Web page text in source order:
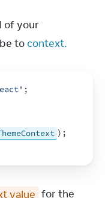
of your
to context.
;
) ;
value